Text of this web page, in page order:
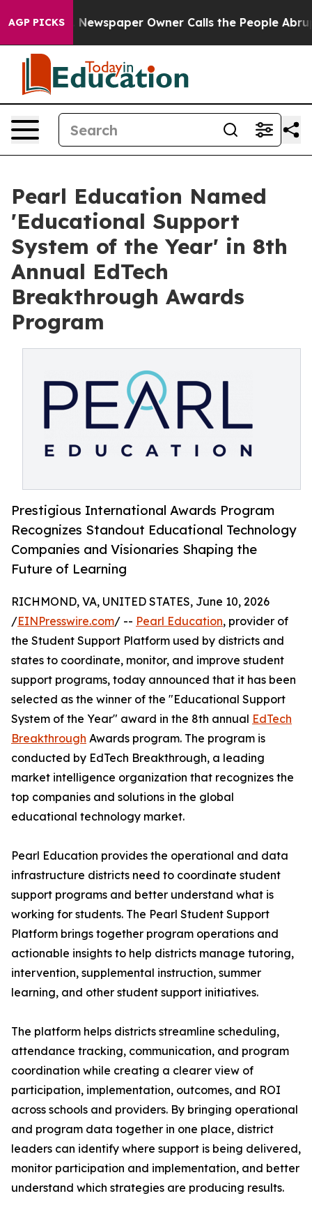
AGP PICKS
Newspaper Owner Calls the People Abruptly
Pearl Education Named
'Educational Support
System of the Year' in 8th
Annual EdTech
Breakthrough Awards
Program
Prestigious International Awards Program
Recognizes Standout Educational Technology
Companies and Visionaries Shaping the
Future of Learning
RICHMOND, VA, UNITED STATES, June 10, 2026
/EINPresswire.com/ -- Pearl Education, provider of
the Student Support Platform used by districts and
states to coordinate, monitor, and improve student
support programs, today announced that it has been
selected as the winner of the "Educational Support
System of the Year" award in the 8th annual EdTech
Breakthrough Awards program. The program is
conducted by EdTech Breakthrough, a leading
market intelligence organization that recognizes the
top companies and solutions in the global
educational technology market.
Pearl Education provides the operational and data
infrastructure districts need to coordinate student
support programs and better understand what is
working for students. The Pearl Student Support
Platform brings together program operations and
actionable insights to help districts manage tutoring,
intervention, supplemental instruction, summer
learning, and other student support initiatives.
The platform helps districts streamline scheduling,
attendance tracking, communication, and program
coordination while creating a clearer view of
participation, implementation, outcomes, and ROI
across schools and providers. By bringing operational
and program data together in one place, district
leaders can identify where support is being delivered,
monitor participation and implementation, and better
understand which strategies are producing results.